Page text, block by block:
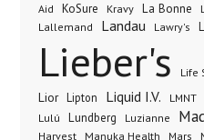
Aid
KoSure Kravy La Bonne
Lallemand Landau Lawry's
Lieber's Life
Lior Lipton Liquid I.V. LMNT
Lulú Lundberg Luzianne
Harvest
Manuka Health Mars